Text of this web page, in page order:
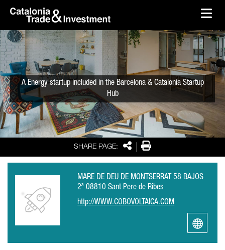
Skip to Main Content
SHARE PAGE: SharePrint
A Energy startup included in the Barcelona & Catalonia Startup
Hub
MARE DE DEU DE MONTSERRAT 58 BAJOS
2ª 08810 Sant Pere de Ribes
http://WWW.COBOVOLTAICA.COM